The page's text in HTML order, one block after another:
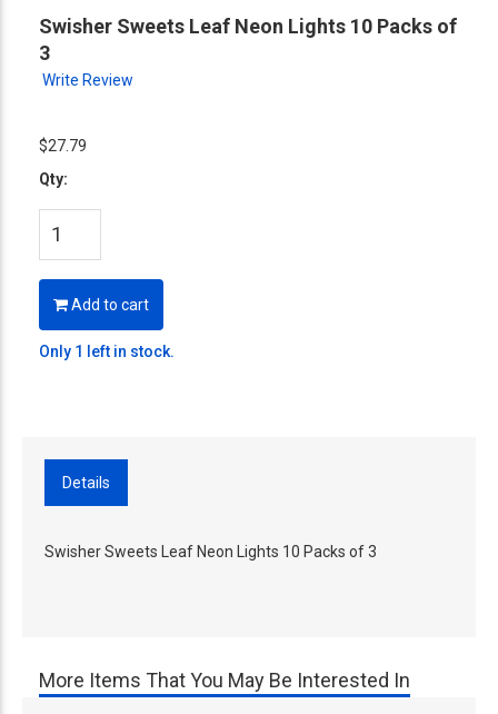
Swisher Sweets Leaf Neon Lights 10 Packs of
3
Write Review
$27.79
Qty:
Add to cart
Only 1 left in stock.
Details
Swisher Sweets Leaf Neon Lights 10 Packs of 3
More Items That You May Be Interested In